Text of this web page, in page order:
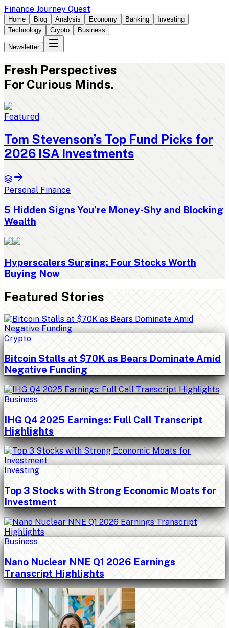
Finance Journey Quest
Home Blog Analysis Economy Banking
Investing
Technology
Crypto Business
Newsletter
Fresh Perspectives
For Curious Minds.
Featured
Tom Stevenson’s Top Fund Picks for
2026 ISA Investments
Personal Finance
5 Hidden Signs You’re Money-Shy and Blocking
Wealth
Hyperscalers Surging: Four Stocks Worth
Buying Now
Featured Stories
Crypto
Bitcoin Stalls at $70K as Bears Dominate Amid
Negative Funding
Business
IHG Q4 2025 Earnings: Full Call Transcript
Highlights
Investing
Top 3 Stocks with Strong Economic Moats for
Investment
Business
Nano Nuclear NNE Q1 2026 Earnings
Transcript Highlights